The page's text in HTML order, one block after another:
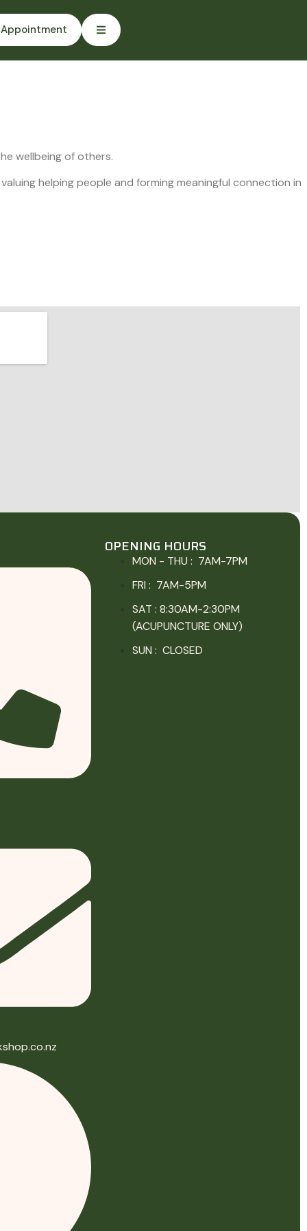
Appointment
wellbeing of others.
helping people and forming meaningful connection in
OPENING HOURS
MON - THU : 7AM-7PM
FRI : 7AM-5PM
SAT : 8:30AM-2:30PM
(ACUPUNCTURE ONLY)
SUN : CLOSED